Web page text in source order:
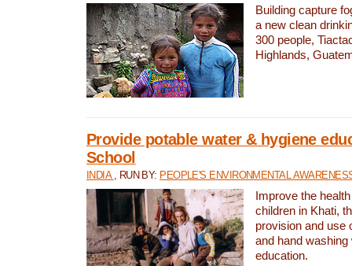
Building capture
a new clean
300 people,
Highlands,
Provide potable water & hygiene
School
INDIA , RUN BY: PEOPLE'S ENVIRONMENTAL
Improve the
children in Khati,
provision and use
and hand washing
education.